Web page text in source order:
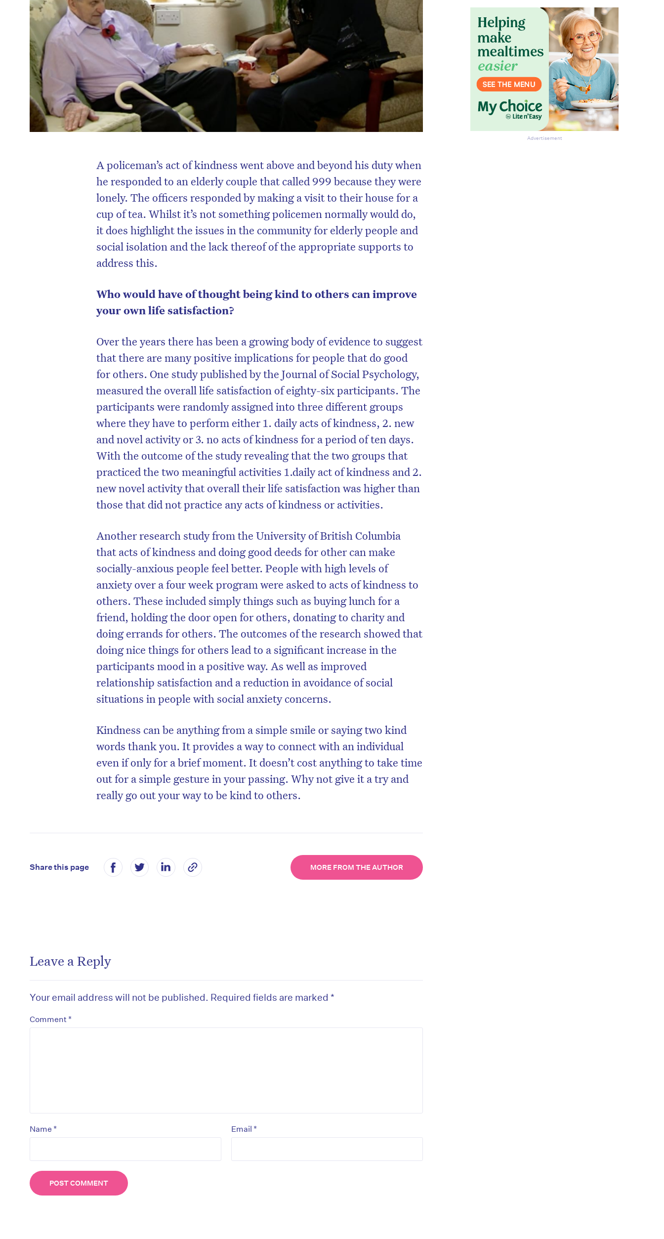
A policeman’s act of kindness went above and beyond his duty when
he responded to an elderly couple that called 999 because they were
lonely. The officers responded by making a visit to their house for a
cup of tea. Whilst it’s not something policemen normally would do,
it does highlight the issues in the community for elderly people and
social isolation and the lack thereof of the appropriate supports to
address this.
Who would have of thought being kind to others can improve
your own life satisfaction?
Over the years there has been a growing body of evidence to suggest
that there are many positive implications for people that do good
for others. One study published by the Journal of Social Psychology,
measured the overall life satisfaction of eighty-six participants. The
participants were randomly assigned into three different groups
where they have to perform either 1. daily acts of kindness, 2. new
and novel activity or 3. no acts of kindness for a period of ten days.
With the outcome of the study revealing that the two groups that
practiced the two meaningful activities 1.daily act of kindness and 2.
new novel activity that overall their life satisfaction was higher than
those that did not practice any acts of kindness or activities.
Another research study from the University of British Columbia
that acts of kindness and doing good deeds for other can make
socially-anxious people feel better. People with high levels of
anxiety over a four week program were asked to acts of kindness to
others. These included simply things such as buying lunch for a
friend, holding the door open for others, donating to charity and
doing errands for others. The outcomes of the research showed that
doing nice things for others lead to a significant increase in the
participants mood in a positive way. As well as improved
relationship satisfaction and a reduction in avoidance of social
situations in people with social anxiety concerns.
Kindness can be anything from a simple smile or saying two kind
words thank you. It provides a way to connect with an individual
even if only for a brief moment. It doesn’t cost anything to take time
out for a simple gesture in your passing. Why not give it a try and
really go out your way to be kind to others.
Share this page MORE FROM THE AUTHOR
Leave a Reply
Your email address will not be published. Required fields are marked *
Comment *
Name * Email *
Advertisement
Don’t miss the next edition. Subscribe
to the HelloCare newsletter.